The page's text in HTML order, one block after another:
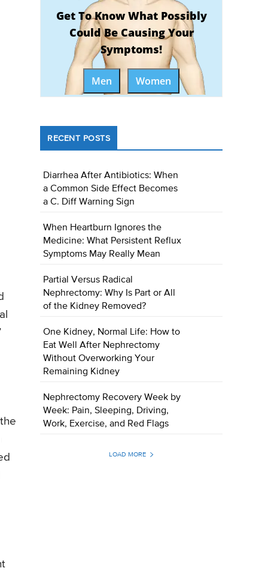
Get To Know What Possibly
Could Be Causing Your
Symptoms!
Men Women
RECENT POSTS
Diarrhea After Antibiotics: When
a Common Side Effect Becomes
a C. Diff Warning Sign
When Heartburn Ignores the
Medicine: What Persistent Reflux
Symptoms May Really Mean
Partial Versus Radical
Nephrectomy: Why Is Part or All
of the Kidney Removed?
One Kidney, Normal Life: How to
Eat Well After Nephrectomy
Without Overworking Your
Remaining Kidney
Nephrectomy Recovery Week by
Week: Pain, Sleeping, Driving,
Work, Exercise, and Red Flags
LOAD MORE